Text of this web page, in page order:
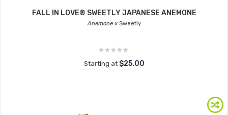
FALL IN LOVE® SWEETLY JAPANESE ANEMONE
Anemone xSweetly
Starting at $25.00